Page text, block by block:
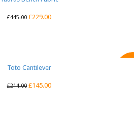
£445.00 £229.00
QUICK VIEW
Toto Cantilever
£214.00 £145.00